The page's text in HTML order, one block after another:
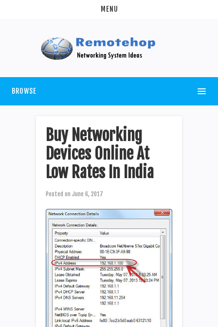
MENU
BROWSE
Buy Networking
Devices Online At
Low Rates In India
Posted on June 6, 2017